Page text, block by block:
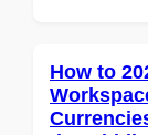
How to